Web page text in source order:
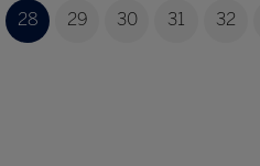
28 29 30 31 32